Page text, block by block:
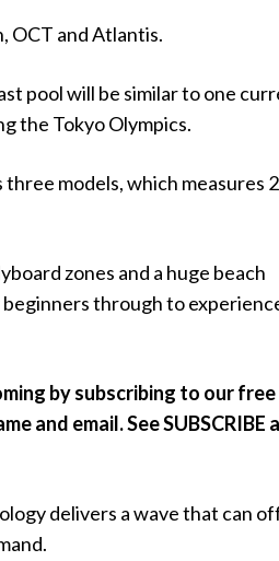
OCT and Atlantis.
pool will be similar to one
the Tokyo Olympics.
models, which measures
zones and a huge beach
through to
by subscribing to our free
and email. See SUBSCRIBE
delivers a wave that can